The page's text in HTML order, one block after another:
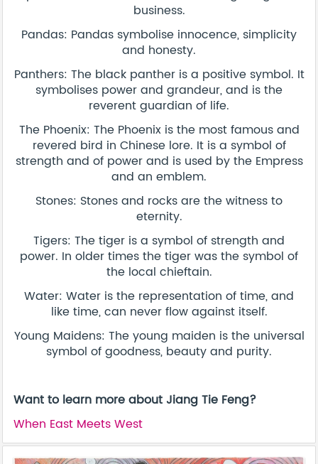
business.
Pandas: Pandas symbolise innocence, simplicity
and honesty.
Panthers: The black panther is a positive symbol. It
symbolises power and grandeur, and is the
reverent guardian of life.
The Phoenix: The Phoenix is the most famous and
revered bird in Chinese lore. It is a symbol of
strength and of power and is used by the Empress
and an emblem.
Stones: Stones and rocks are the witness to
eternity.
Tigers: The tiger is a symbol of strength and
power. In older times the tiger was the symbol of
the local chieftain.
Water: Water is the representation of time, and
like time, can never flow against itself.
Young Maidens: The young maiden is the universal
symbol of goodness, beauty and purity.
Want to learn more about Jiang Tie Feng?
When East Meets West​